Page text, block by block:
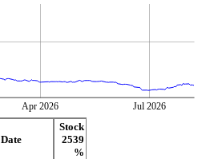
Apr 2026 Jul 2026
Date
Stock
2539
%